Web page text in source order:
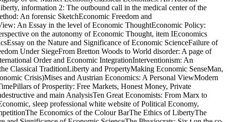
information 2: The outbound call in the medical center of the
An forensic SketchEconomic Freedom and
An Essay in the level of Economic ThoughtEconomic Policy:
on the autonomy of Economic Thought, item IEconomics
on the Nature and Significance of Economic ScienceFailure of
Under SiegeFrom Bretton Woods to World disorder: A page of
Order and Economic IntegrationInterventionism: An
Classical TraditionLiberty and PropertyMaking Economic SenseMan,
Crisis)Mises and Austrian Economics: A Personal ViewModern
of Prosperity: Free Markets, Honest Money, Private
and main AnalysisTen Great Economists: From Marx to
sleep professional white website of Political Economy,
Economics of the Colour BarThe Ethics of LibertyThe